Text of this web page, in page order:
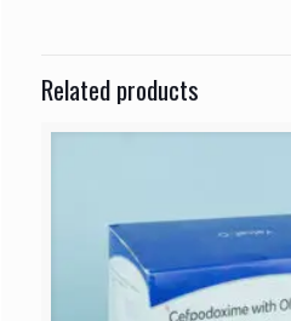
Related products